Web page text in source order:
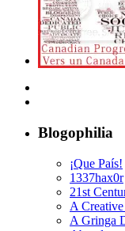
Blogophilia
¡Que País!
1337hax0r
21st
A
A Gringa